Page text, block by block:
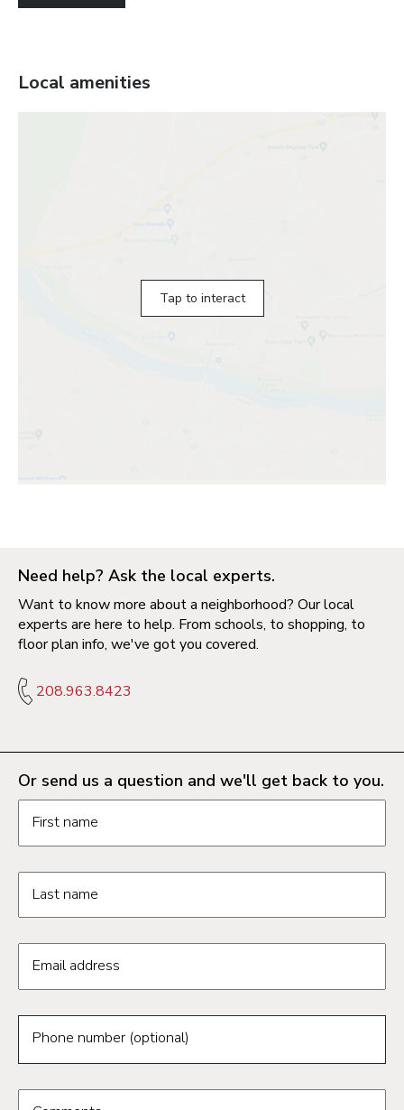
Local amenities
Tap to interact
Need help? Ask the local experts.
Want to know more about a neighborhood? Our local
experts are here to help. From schools, to shopping, to
floor plan info, we've got you covered.
208.963.8423
Or send us a question and we'll get back to you.
First name
Last name
Email address
Phone number (optional)